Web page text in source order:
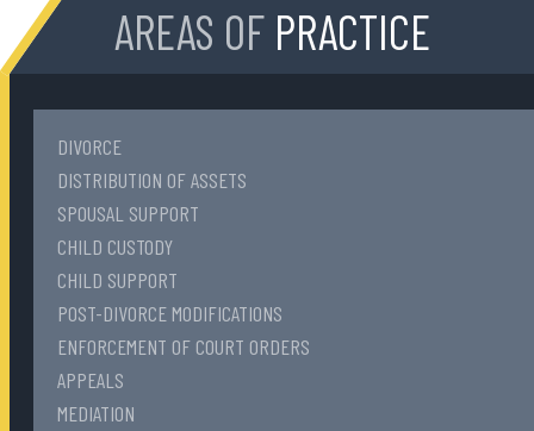
AREAS OF PRACTICE
DIVORCE
DISTRIBUTION OF ASSETS
SPOUSAL SUPPORT
CHILD CUSTODY
CHILD SUPPORT
POST-DIVORCE MODIFICATIONS
ENFORCEMENT OF COURT ORDERS
APPEALS
MEDIATION